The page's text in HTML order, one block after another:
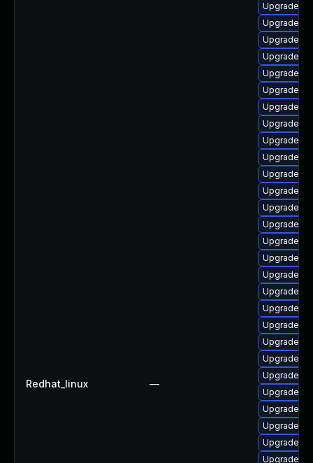
Redhat_linux —
Upgrade
Upgrade
Upgrade
Upgrade
Upgrade
Upgrade
Upgrade
Upgrade
Upgrade
Upgrade
Upgrade
Upgrade
Upgrade
Upgrade
Upgrade
Upgrade
Upgrade
Upgrade
Upgrade
Upgrade
Upgrade
Upgrade
Upgrade
Upgrade
Upgrade
Upgrade
Upgrade
Upgrade